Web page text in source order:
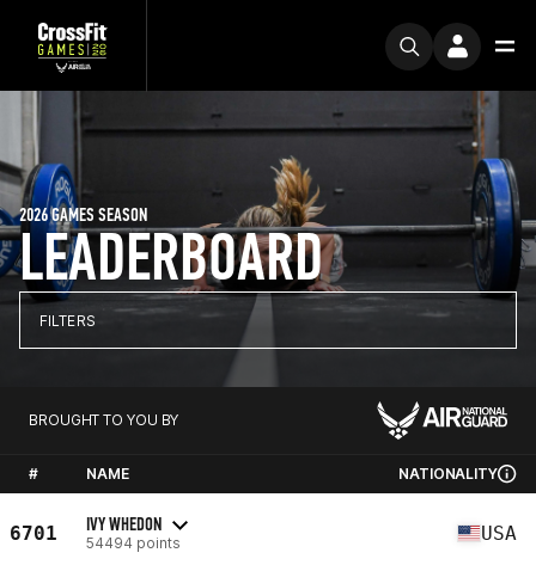
LEADERBOARD
2026 GAMES SEASON
FILTERS
BROUGHT TO YOU BY
# NAME NATIONALITY
6701 IVY WHEDON
54494 points USA